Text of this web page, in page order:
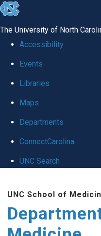
skip
global
The University of North
Accessibility
Events
Libraries
Maps
Departments
ConnectCarolina
UNC Search
main
content
UNC School of